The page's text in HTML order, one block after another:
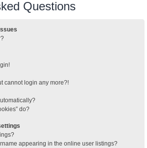
Questions
cannot login any more?!
do?
appearing in the online user listings?